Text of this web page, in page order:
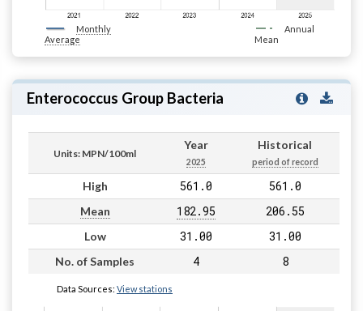
Monthly
Average
Annual
Mean
Enterococcus Group Bacteria
Units: MPN/100ml
Year
2025
Historical
period of record
High 561.0 561.0
Mean 182.95 206.55
Low 31.00 31.00
No. of Samples 4 8
Data Sources: View stations